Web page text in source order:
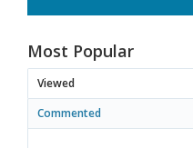
Most Popular
Viewed
Commented